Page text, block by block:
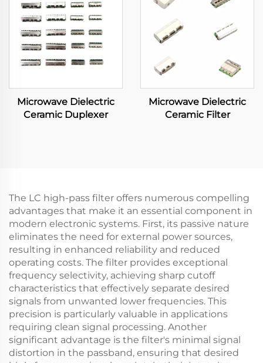
Microwave Dielectric
Ceramic Duplexer
Microwave Dielectric
Ceramic Filter
The LC high-pass filter offers numerous compelling
advantages that make it an essential component in
modern electronic systems. First, its passive nature
eliminates the need for external power sources,
resulting in enhanced reliability and reduced
operating costs. The filter provides exceptional
frequency selectivity, achieving sharp cutoff
characteristics that effectively separate desired
signals from unwanted lower frequencies. This
precision is particularly valuable in applications
requiring clean signal processing. Another
significant advantage is the filter's minimal signal
distortion in the passband, ensuring that desired